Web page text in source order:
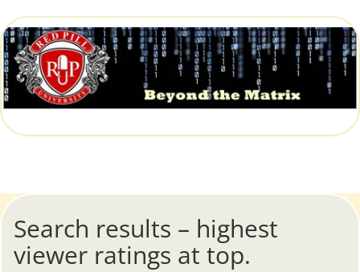
Search results – highest
viewer ratings at top.